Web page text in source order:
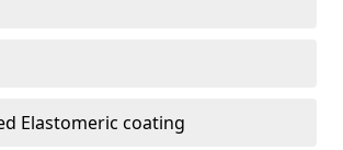
Elastomeric coating